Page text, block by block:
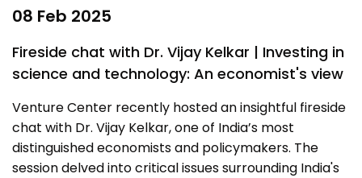
08 Feb 2025
Fireside chat with Dr. Vijay Kelkar | Investing in
science and technology: An economist's view
Venture Center recently hosted an insightful fireside
chat with Dr. Vijay Kelkar, one of India’s most
distinguished economists and policymakers. The
session delved into critical issues surrounding India's